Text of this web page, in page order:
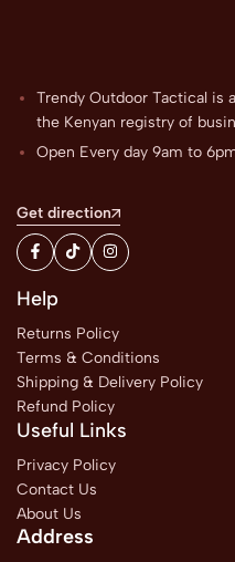
Trendy Outdoor Tactical is
the Kenyan registry of
Open Every day 9am to
Get direction
Help
Returns Policy
Terms & Conditions
Shipping & Delivery Policy
Refund Policy
Useful Links
Privacy Policy
Contact Us
About Us
Address